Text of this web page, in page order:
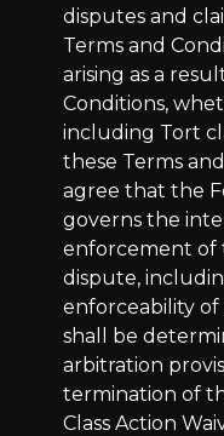
disputes and
Terms and
arising as a
Conditions,
including Tort
these Terms
agree that the
governs the
enforcement of
dispute,
enforceability of
shall be
arbitration
termination of
Class Action